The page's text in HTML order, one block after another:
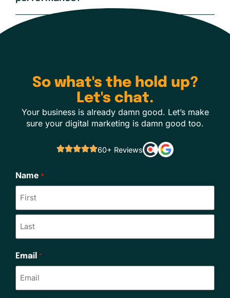
So what's the hold up?
Let's chat.
Your business is already damn good. Let’s make
sure your digital marketing is damn good too.
60+ Reviews
Name *
Email *